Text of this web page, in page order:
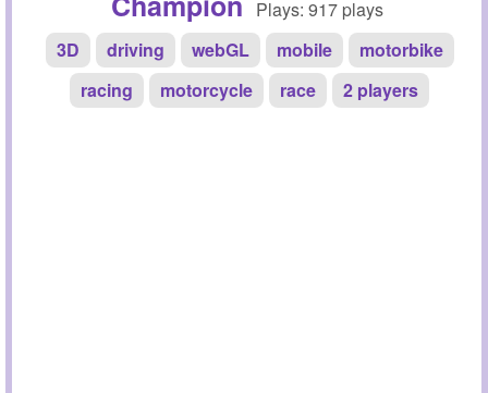
Plays: 917 plays
3D
driving webGL mobile
motorbike
racing
motorcycle race 2 players